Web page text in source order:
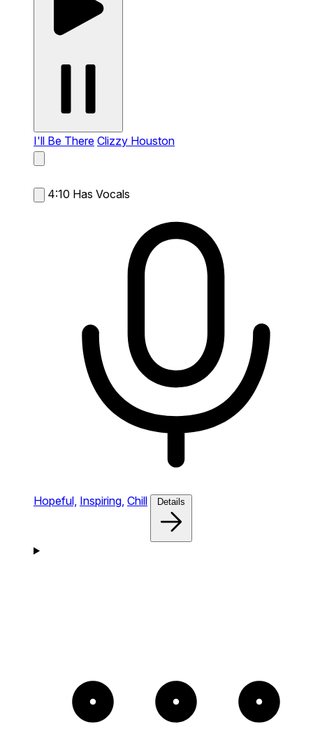
I'll Be There Clizzy Houston
4:10 Has Vocals
Hopeful, Inspiring, Chill Details